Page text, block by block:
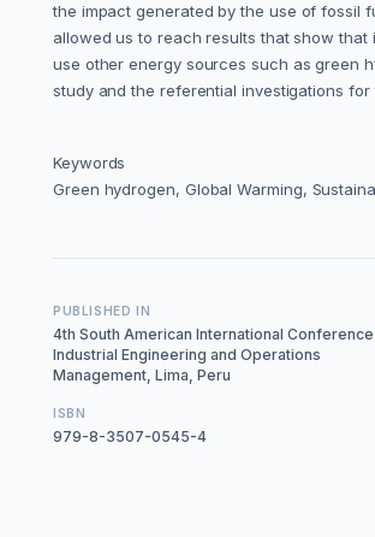
the impact generated by the use of fossil
allowed us to reach results that show that
use other energy sources such as green
study and the referential investigations
Keywords
Green hydrogen, Global Warming,
PUBLISHED IN
4th South American International
Industrial Engineering and Operations
Management, Lima, Peru
ISBN
979-8-3507-0545-4